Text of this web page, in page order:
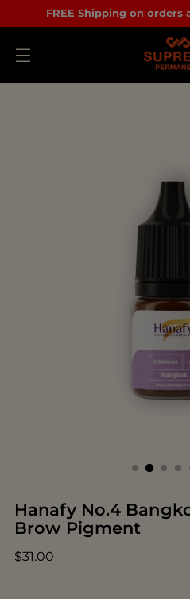
FREE Shipping on orders
Hanafy No.4
Brow Pigment
Regular
$31.00